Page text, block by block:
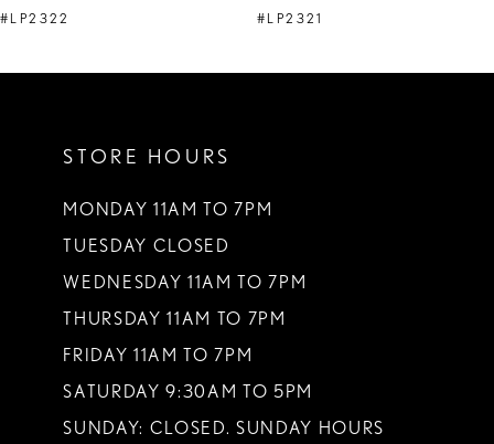
#LP2322
#LP2321
STORE HOURS
MONDAY 11AM TO 7PM
TUESDAY CLOSED
WEDNESDAY 11AM TO 7PM
THURSDAY 11AM TO 7PM
FRIDAY 11AM TO 7PM
SATURDAY 9:30AM TO 5PM
SUNDAY: CLOSED. SUNDAY HOURS